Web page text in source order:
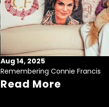
Aug 14, 2025
Remembering Connie Francis
Read More